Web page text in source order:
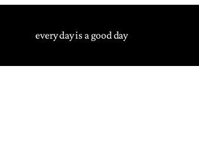
every day is a good day